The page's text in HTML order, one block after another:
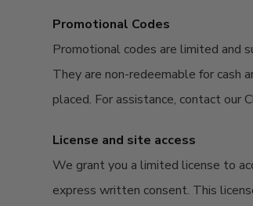
Promotional Codes
Promotional codes are limited and
They are non-redeemablefor cash
placed. For assistance, contact our
License and site access
We grant you a limited license to
express written consent. This